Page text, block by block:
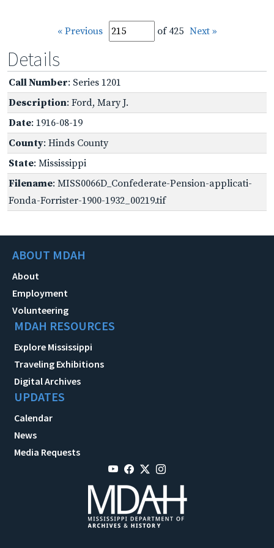
« Previous of 425 Next »
Details
Call Number: Series 1201
Description: Ford, Mary J.
Date: 1916-08-19
County: Hinds County
State: Mississippi
Filename: MISS0066D_Confederate-Pension-applicati-
Fonda-Forrister-1900-1932_00219.tif
ABOUT MDAH
About
Employment
Volunteering
MDAH RESOURCES
Explore Mississippi
Traveling Exhibitions
Digital Archives
UPDATES
Calendar
News
Media Requests